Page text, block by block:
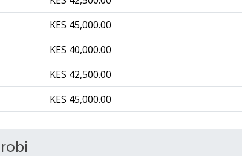
KES 45,000.00
KES 40,000.00
KES 42,500.00
KES 45,000.00